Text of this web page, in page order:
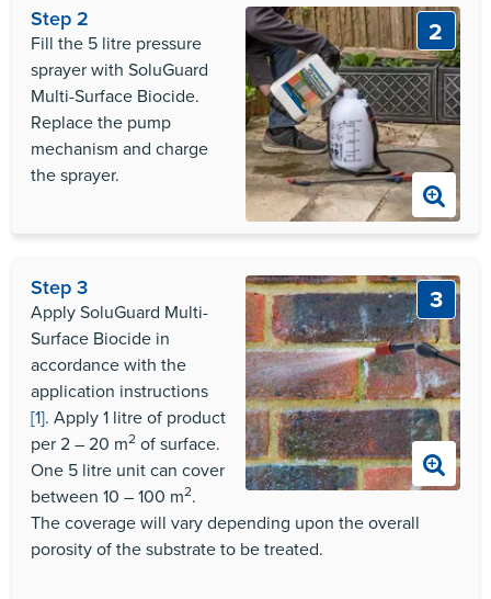
2
Step 2
Fill the 5 litre pressure
sprayer with SoluGuard
Multi-Surface Biocide.
Replace the pump
mechanism and charge
the sprayer.
3
Step 3
Apply SoluGuard Multi-
Surface Biocide in
accordance with the
application instructions
[1]. Apply 1 litre of product
per 2 – 20 m2 of surface.
One 5 litre unit can cover
between 10 – 100 m2.
The coverage will vary depending upon the overall
porosity of the substrate to be treated.